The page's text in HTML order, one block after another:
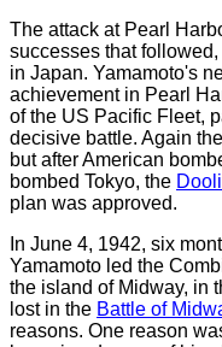
The attack at Pearl
successes that
in Japan. Yamamoto's
achievement in Pearl
of the US Pacific Fleet,
decisive battle. Again
but after American
bombed Tokyo, the
plan was approved.
In June 4, 1942, six
Yamamoto led the
the island of Midway, in
lost in the Battle of
reasons. One reason